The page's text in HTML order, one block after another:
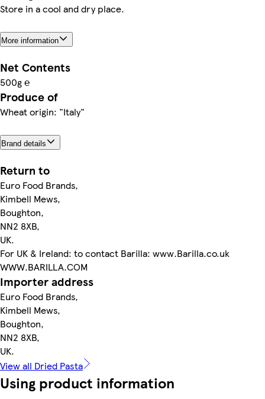
Store in a cool and dry place.
More information
Net Contents
500g ℮
Produce of
Wheat origin: "Italy"
Brand details
Return to
Euro Food Brands,
Kimbell Mews,
Boughton,
NN2 8XB,
UK.
For UK & Ireland: to contact Barilla: www.Barilla.co.uk
WWW.BARILLA.COM
Importer address
Euro Food Brands,
Kimbell Mews,
Boughton,
NN2 8XB,
UK.
View all Dried Pasta
Using product information